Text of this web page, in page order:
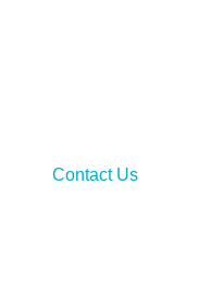
Contact Us